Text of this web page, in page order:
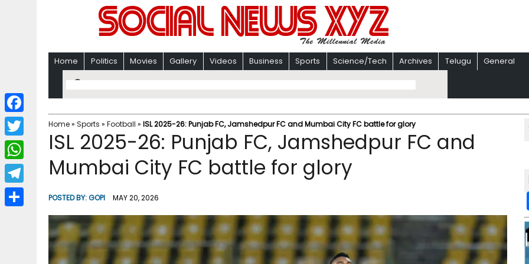
Home Politics Movies Gallery Videos Business Sports Science/Tech Archives Telugu General
Home» Sports » Football » ISL 2025-26: ​Punjab FC, Jamshedpur FC and Mumbai City FC battle for glory
ISL 2025-26: ​Punjab FC, Jamshedpur FC and
Mumbai City FC battle for glory
POSTED BY:GOPI MAY 20, 2026
F
a
c
b
T
w
i
W
h
a
T